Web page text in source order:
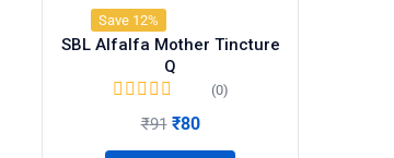
Save 12%
SBL Alfalfa Mother Tincture
Q
(0)
₹91 ₹80